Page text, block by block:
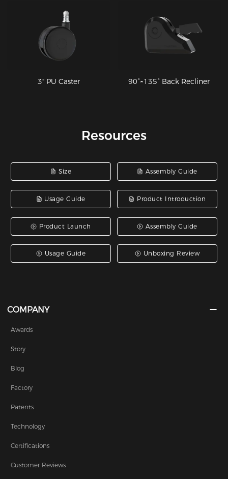
3" PU Caster 90°~135° Back Recliner
Resources
Size Assembly Guide
Usage Guide Product Introduction
Product Launch Assembly Guide
Usage Guide Unboxing Review
COMPANY
Awards
Story
Blog
Factory
Patents
Technology
Certifications
Customer Reviews